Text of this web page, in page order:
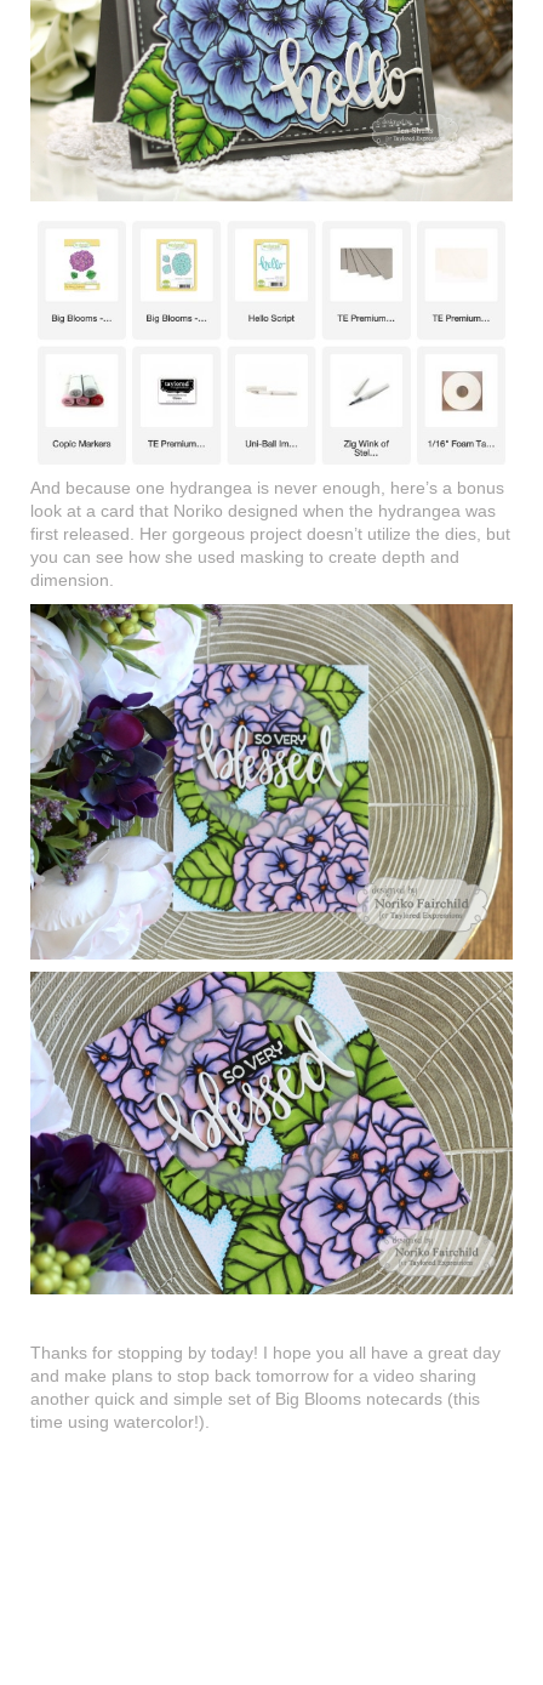
And because one hydrangea is never enough, here’s a bonus
look at a card that Noriko designed when the hydrangea was
first released. Her gorgeous project doesn’t utilize the dies, but
you can see how she used masking to create depth and
dimension.
Thanks for stopping by today! I hope you all have a great day
and make plans to stop back tomorrow for a video sharing
another quick and simple set of Big Blooms notecards (this
time using watercolor!).